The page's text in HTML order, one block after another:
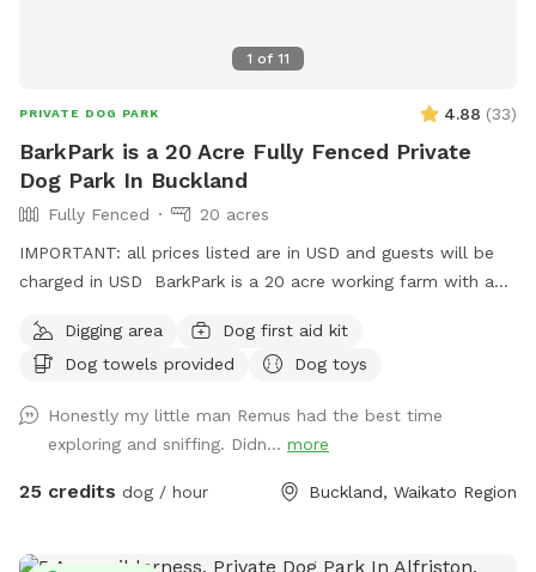
1 of 11
PRIVATE DOG PARK 4.88 (33)
BarkPark is a 20 Acre Fully Fenced Private
Dog Park In Buckland
Fully Fenced
20 acres
IMPORTANT: all prices listed are in USD and guests will be
charged in USD BarkPark is a 20 acre working farm with a
native bush where wood pigeons and tui fly. Native ferns
frame the creeks running through the bush. There are plenty
and watch your dog have a swim in the pond. On your
journey you will see cattle, geese, ducks, turkeys, pukako,
rabbits and native birds, and carp in the pond. The entire
will be indoors for your visit and aviaries with parrots which
Digging area
Dog first aid kit
Dog towels provided
Dog toys
Honestly my little man Remus had the best time
exploring and sniffing. Didn... more
25 credits dog / hour Buckland, Waikato Region